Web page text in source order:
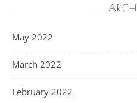
May 2022
March 2022
February 2022